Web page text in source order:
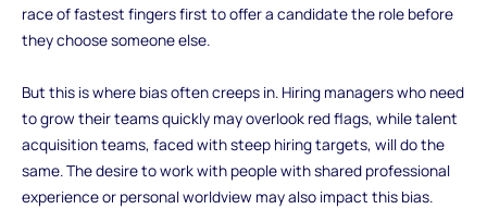
race of fastest fingers first to offer a candidate the role before
they choose someone else.
But this is where bias often creeps in. Hiring managers who need
to grow their teams quickly may overlook red flags, while talent
acquisition teams, faced with steep hiring targets, will do the
same. The desire to work with people with shared professional
experience or personal worldview may also impact this bias.